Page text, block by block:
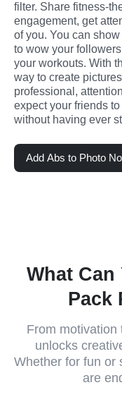
filter. Share fitness-
engagement, get
of you. You can
to wow your
your workouts. With
way to create
professional,
expect your friends
without having ever
Add Abs to Photo
What Can
Pack
From motivation
unlocks
Whether for fun or
are